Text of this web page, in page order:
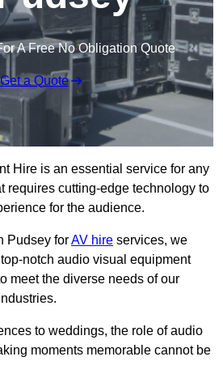
A Free No Obligation Quote
Get a Quote
Hire is an essential service for any
requires cutting-edge technology to
for the audience.
Pudsey forAV hire services, we
notch audio visual equipment
meet the diverse needs of our
to weddings, the role of audio
moments memorable cannot be